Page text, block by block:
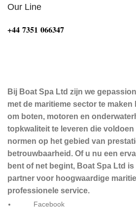
Our Line
‪+44 7351 066347‬
Bij Boat Spa Ltd zijn we
met de maritieme sector te maken
om boten, motoren en
topkwaliteit te leveren die
normen op het gebied van
betrouwbaarheid. Of u nu een
bent of net begint, Boat Spa Ltd
partner voor hoogwaardige
professionele service.
Facebook